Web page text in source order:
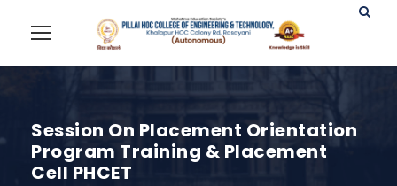
Session On Placement Orientation
Program Training & Placement
Cell PHCET